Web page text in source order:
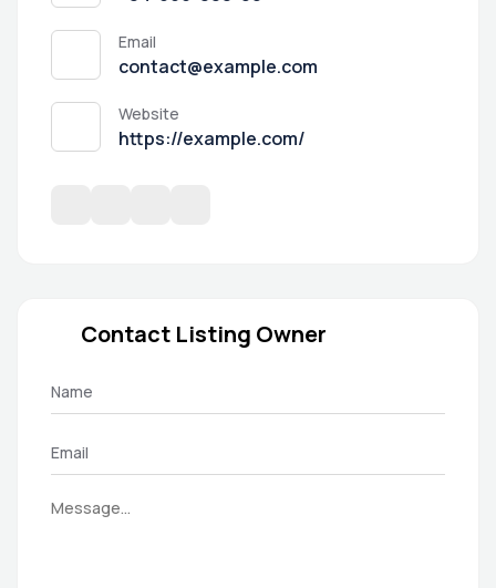
Email
contact@example.com
Website
https://example.com/
Contact Listing Owner